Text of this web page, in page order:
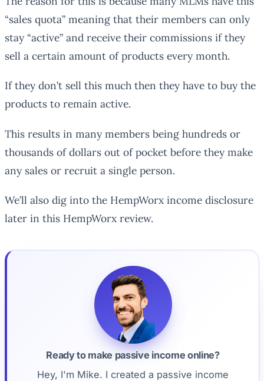
“sales quota” meaning that their members can only
stay “active” and receive their commissions if they
sell a certain amount of products every month.
If they don’t sell this much then they have to buy the
products to remain active.
This results in many members being hundreds or
thousands of dollars out of pocket before they make
any sales or recruit a single person.
We’ll also dig into the HempWorx income disclosure
later in this HempWorx review.
Ready to make passive income online?
Hey, I'm Mike. I created a passive income